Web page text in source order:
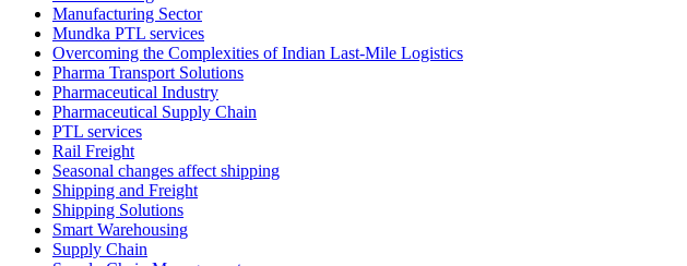
Manufacturing Sector
Mundka PTL services
Overcoming the Complexities of Indian Last-Mile Logistics
Pharma Transport Solutions
Pharmaceutical Industry
Pharmaceutical Supply Chain
PTL services
Rail Freight
Seasonal changes affect shipping
Shipping and Freight
Shipping Solutions
Smart Warehousing
Supply Chain